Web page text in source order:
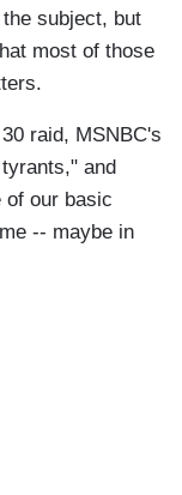
subject, but
most of those
raid, MSNBC's
and
of our basic
-- maybe in